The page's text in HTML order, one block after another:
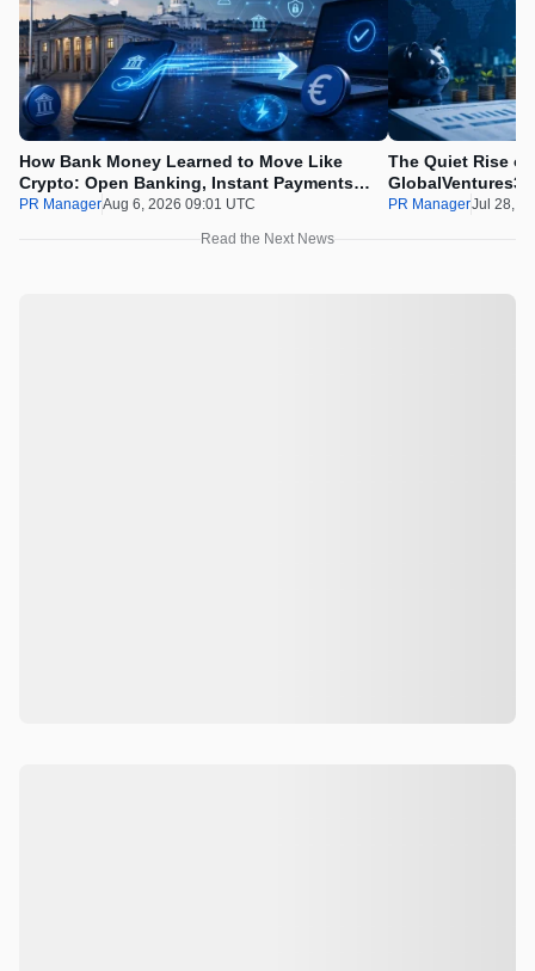
How Bank Money Learned to Move Like
Crypto: Open Banking, Instant Payments
and Finland in 2026
PR ManagerAug 6, 2026 09:01 UTC
The Quiet Rise
Beating the Urge
PR ManagerJul 28,
Read the Next News